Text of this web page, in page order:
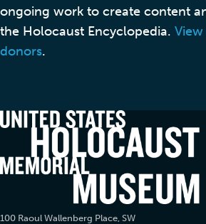
ongoing work to create content
the Holocaust Encyclopedia.
donors.
100 Raoul Wallenberg Place, SW